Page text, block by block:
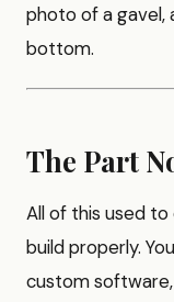
photo of a
bottom.
The Part
All of this used
build properly.
custom